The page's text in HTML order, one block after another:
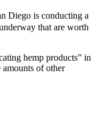
Diego is conducting a
that are worth
hemp products” in
of other